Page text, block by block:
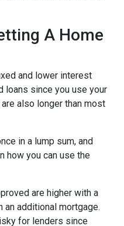
A Home
and lower interest
loans since you use your
also longer than most
in a lump sum, and
how you can use the
are higher with a
an additional mortgage.
for lenders since